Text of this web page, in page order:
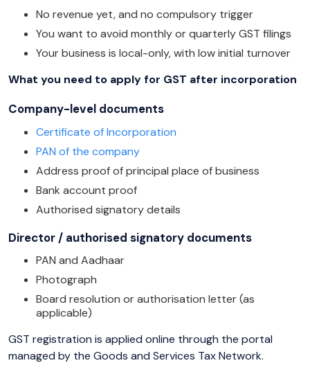
No revenue yet, and no compulsory trigger
You want to avoid monthly or quarterly GST filings
Your business is local-only, with low initial turnover
What you need to apply for GST after incorporation
Company-level documents
Certificate of Incorporation
PAN of the company
Address proof of principal place of business
Bank account proof
Authorised signatory details
Director / authorised signatory documents
PAN and Aadhaar
Photograph
Board resolution or authorisation letter (as
applicable)
GST registration is applied online through the portal
managed by the Goods and Services Tax Network.